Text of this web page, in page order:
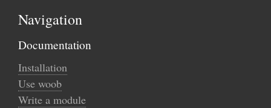
Navigation
Documentation
Installation
Use woob
Write a module